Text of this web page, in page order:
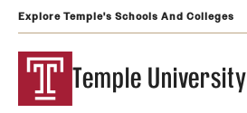
Explore Temple's Schools And Colleges
Temple University